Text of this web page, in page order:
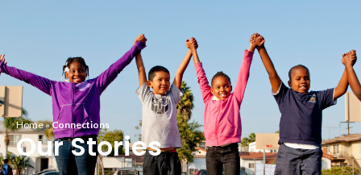
Home»Connections
Our Stories